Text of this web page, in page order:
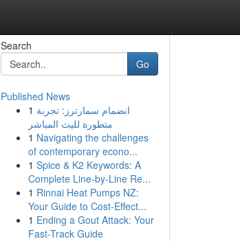
Search
Go
Published News
1 انضمام سمارترز: تجربة
متطورة للبث المباشر
1 Navigating the challenges
of contemporary econo...
1 Spice & K2 Keywords: A
Complete Line-by-Line Re...
1 Rinnai Heat Pumps NZ:
Your Guide to Cost-Effect...
1 Ending a Gout Attack: Your
Fast-Track Guide